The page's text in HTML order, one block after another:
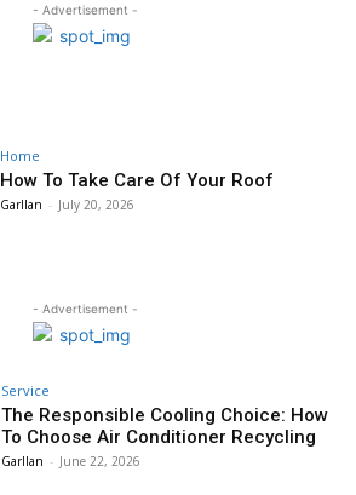
- Advertisement -
Home
How To Take Care Of Your Roof
Garllan - July 20, 2026
- Advertisement -
Service
The Responsible Cooling Choice: How
To Choose Air Conditioner Recycling
Garllan - June 22, 2026